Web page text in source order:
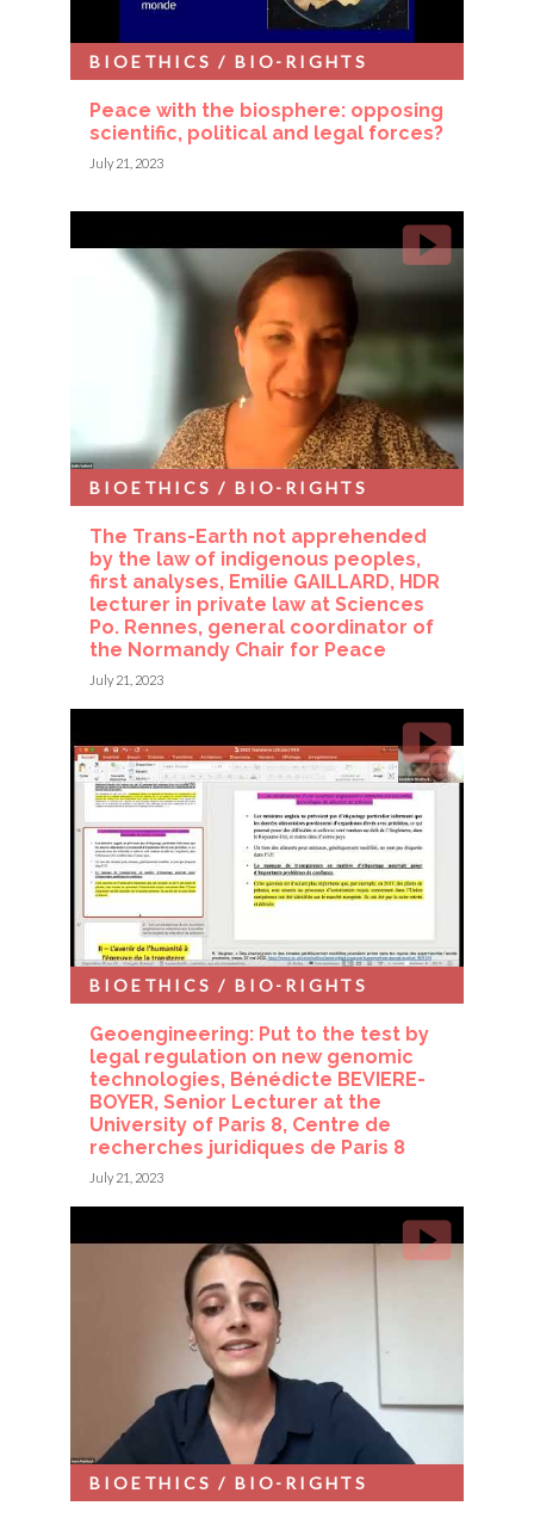
Peace with the biosphere: opposing
scientific, political and legal forces?
BIOETHICS / BIO-RIGHTS
July 21, 2023
The Trans-Earth not apprehended
by the law of indigenous peoples,
first analyses, Emilie GAILLARD, HDR
lecturer in private law at Sciences
Po. Rennes, general coordinator of
the Normandy Chair for Peace
BIOETHICS / BIO-RIGHTS
July 21, 2023
Geoengineering: Put to the test by
legal regulation on new genomic
technologies, Bénédicte BEVIERE-
BOYER, Senior Lecturer at the
University of Paris 8, Centre de
recherches juridiques de Paris 8
BIOETHICS / BIO-RIGHTS
July 21, 2023
BIOETHICS / BIO-RIGHTS